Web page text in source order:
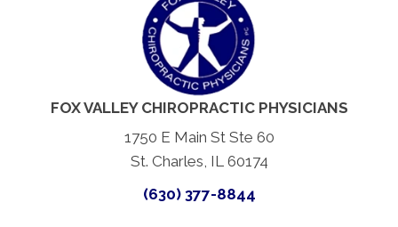
FOX VALLEY CHIROPRACTIC PHYSICIANS
1750 E Main St Ste 60
St. Charles, IL 60174
(630) 377-8844